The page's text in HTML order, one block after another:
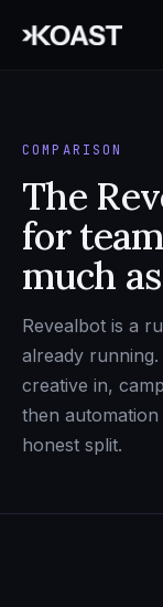
COMPARISON
The
for
much
Revealbot is a
already
creative in,
then
honest split.